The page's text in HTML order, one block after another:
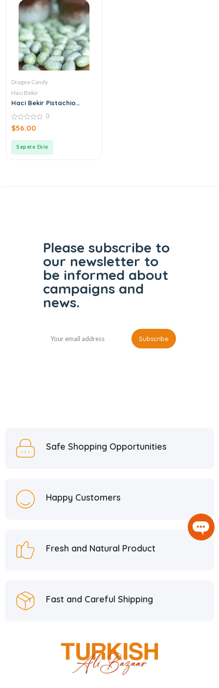
Dragee Candy
Hacı Bekir
Haci Bekir Pistachio
0
out
0
$56.00
Sepete Ekle
Please subscribe to
our newsletter to
be informed about
campaigns and
news.
Safe Shopping Opportunities
Happy Customers
Fresh and Natural Product
Fast and Careful Shipping